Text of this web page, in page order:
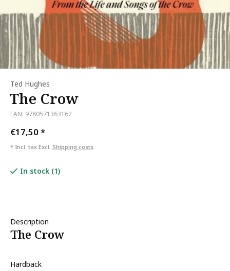
Ted Hughes
The Crow
EAN: 9780571363162
€17,50*
* Incl. tax Excl. Shipping costs
In stock (1)
Description
The Crow
Hardback